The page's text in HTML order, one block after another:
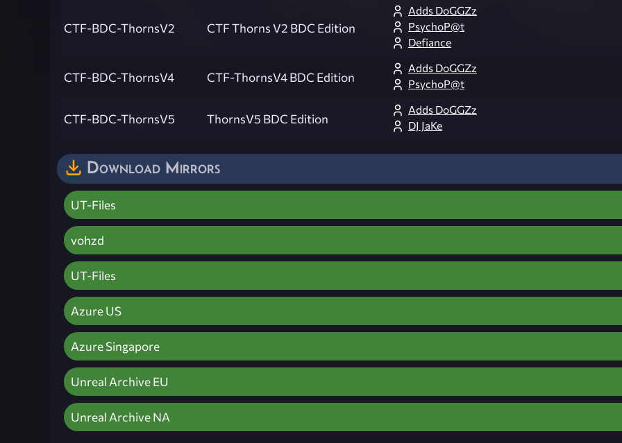
CTF-BDC-ThornsV2 CTF Thorns V2 BDC Edition
Adds DoGGZz
PsychoP@t
Defiance
CTF-BDC-ThornsV4 CTF-ThornsV4 BDC Edition
Adds DoGGZz
PsychoP@t
CTF-BDC-ThornsV5 ThornsV5 BDC Edition
Adds DoGGZz
DJ JaKe
Download Mirrors
UT-Files
vohzd
UT-Files
Azure US
Azure Singapore
Unreal Archive EU
Unreal Archive NA